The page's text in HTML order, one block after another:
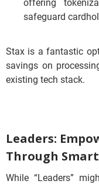
offering
safeguard
Stax is a fantastic
savings on
existing tech stack.
Leaders:
Through
While “Leaders”